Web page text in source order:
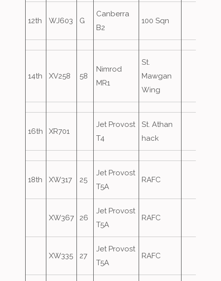
12th WJ603 G
Canberra
B2
100 Sqn
14th XV258 58
Nimrod
MR1
St.
Mawgan
Wing
16th XR701
Jet Provost
T4
St. Athan
hack
18th XW317 25
Jet Provost
T5A
RAFC
XW367 26
Jet Provost
T5A
RAFC
XW335 27
Jet Provost
T5A
RAFC